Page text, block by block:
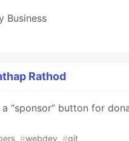
Business
Rathod
“sponsor” button for
#webdev #git